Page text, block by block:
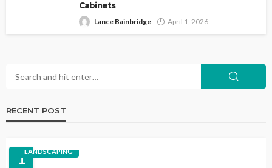
Cabinets
Lance Bainbridge April 1, 2026
RECENT POST
1LANDSCAPING